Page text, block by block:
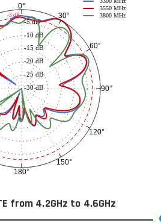
0°
30°
60°
90°
120°
150°
180°
-30 dB
-25 dB
-20 dB
-15 dB
-10 dB
-5 dB
3550 MHz
3800 MHz
-3 dB
from 4.2GHz to 4.6GHz